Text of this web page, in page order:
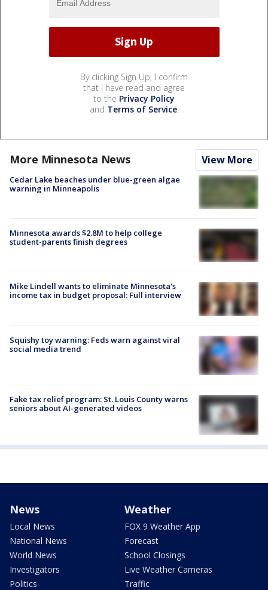
By clicking Sign Up, I confirm
that I have read and agree
to the Privacy Policy
and Terms of Service.
More Minnesota News View More
Cedar Lake beaches under blue-green algae
warning in Minneapolis
Minnesota awards $2.8M to help college
student-parents finish degrees
Mike Lindell wants to eliminate Minnesota's
income tax in budget proposal: Full interview
Squishy toy warning: Feds warn against viral
social media trend
Fake tax relief program: St. Louis County warns
seniors about AI-generated videos
News
Local News
National News
World News
Investigators
Politics
Weather
FOX 9 Weather App
Forecast
School Closings
Live Weather Cameras
Traffic